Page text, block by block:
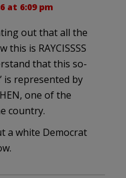
at 6:09 pm
out that all the
this is RAYCISSSS
that this so-
is represented by
one of the
country.
a white Democrat